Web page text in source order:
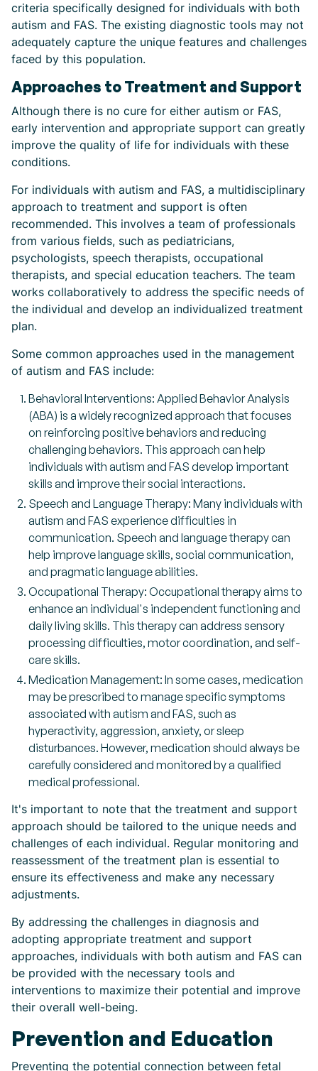
criteria specifically designed for individuals with both
autism and FAS. The existing diagnostic tools may not
adequately capture the unique features and challenges
faced by this population.
Approaches to Treatment and Support
Although there is no cure for either autism or FAS,
early intervention and appropriate support can greatly
improve the quality of life for individuals with these
conditions.
For individuals with autism and FAS, a multidisciplinary
approach to treatment and support is often
recommended. This involves a team of professionals
from various fields, such as pediatricians,
psychologists, speech therapists, occupational
therapists, and special education teachers. The team
works collaboratively to address the specific needs of
the individual and develop an individualized treatment
plan.
Some common approaches used in the management
of autism and FAS include:
Behavioral Interventions: Applied Behavior Analysis
(ABA) is a widely recognized approach that focuses
on reinforcing positive behaviors and reducing
challenging behaviors. This approach can help
individuals with autism and FAS develop important
skills and improve their social interactions.
Speech and Language Therapy: Many individuals with
autism and FAS experience difficulties in
communication. Speech and language therapy can
help improve language skills, social communication,
and pragmatic language abilities.
Occupational Therapy: Occupational therapy aims to
enhance an individual's independent functioning and
daily living skills. This therapy can address sensory
processing difficulties, motor coordination, and self-
care skills.
Medication Management: In some cases, medication
may be prescribed to manage specific symptoms
associated with autism and FAS, such as
hyperactivity, aggression, anxiety, or sleep
disturbances. However, medication should always be
carefully considered and monitored by a qualified
medical professional.
It's important to note that the treatment and support
approach should be tailored to the unique needs and
challenges of each individual. Regular monitoring and
reassessment of the treatment plan is essential to
ensure its effectiveness and make any necessary
adjustments.
By addressing the challenges in diagnosis and
adopting appropriate treatment and support
approaches, individuals with both autism and FAS can
be provided with the necessary tools and
interventions to maximize their potential and improve
their overall well-being.
Prevention and Education
Preventing the potential connection between fetal